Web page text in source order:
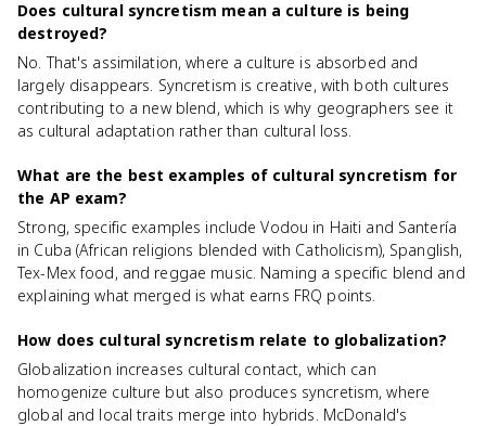
Does cultural syncretism mean a culture is being
destroyed?
No. That's assimilation, where a culture is absorbed and
largely disappears. Syncretism is creative, with both cultures
contributing to a new blend, which is why geographers see it
as cultural adaptation rather than cultural loss.
What are the best examples of cultural syncretism for
the AP exam?
Strong, specific examples include Vodou in Haiti and Santería
in Cuba (African religions blended with Catholicism), Spanglish,
Tex-Mex food, and reggae music. Naming a specific blend and
explaining what merged is what earns FRQ points.
How does cultural syncretism relate to globalization?
Globalization increases cultural contact, which can
homogenize culture but also produces syncretism, where
global and local traits merge into hybrids. McDonald's